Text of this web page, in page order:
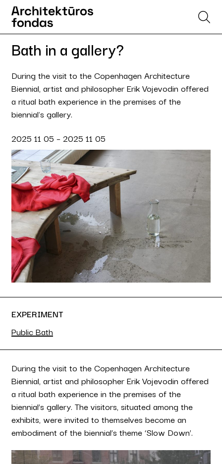
Bath in a gallery?
During the visit to the Copenhagen Architecture
Biennial, artist and philosopher Erik Vojevodin offered
a ritual bath experience in the premises of the
biennial's gallery.
2025 11 05 – 2025 11 05
EXPERIMENT
Public Bath
During the visit to the Copenhagen Architecture
Biennial, artist and philosopher Erik Vojevodin offered
a ritual bath experience in the premises of the
biennial’s gallery. The visitors, situated among the
exhibits, were invited to themselves become an
embodiment of the biennial’s theme ‘Slow Down’.